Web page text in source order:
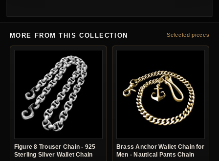
MORE FROM THIS COLLECTION Selected pieces
Figure 8 Trouser Chain - 925
Sterling Silver Wallet Chain
Brass Anchor Wallet Chain for
Men - Nautical Pants Chain